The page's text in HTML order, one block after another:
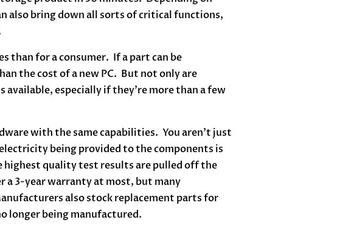
also bring down all sorts of critical functions,
than for a consumer. If a part can be
the cost of a new PC. But not only are
available, especially if they’re more than a few
with the same capabilities. You aren’t just
being provided to the components is
highest quality test results are pulled off the
a 3-year warranty at most, but many
also stock replacement parts for
longer being manufactured.